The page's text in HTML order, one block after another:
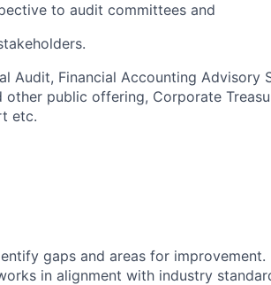
to audit committees and
Audit, Financial Accounting Advisory
other public offering, Corporate
etc.
gaps and areas for improvement.
in alignment with industry